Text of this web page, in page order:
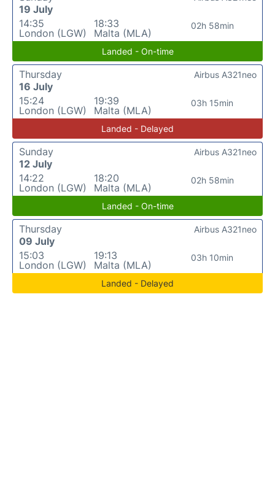
19 July
14:35
London (LGW)
18:33
Malta (MLA)
02h 58min
Landed - On-time
Thursday
16 July
15:24
London (LGW)
19:39
Malta (MLA)
03h 15min
Airbus A321neo
Landed - Delayed
Sunday
12 July
14:22
London (LGW)
18:20
Malta (MLA)
02h 58min
Airbus A321neo
Landed - On-time
Thursday
09 July
15:03
London (LGW)
19:13
Malta (MLA)
03h 10min
Airbus A321neo
Landed - Delayed